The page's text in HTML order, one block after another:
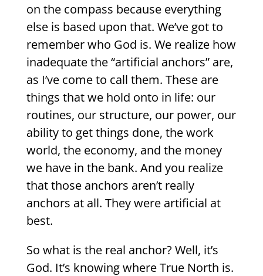
on the compass because everything
else is based upon that. We’ve got to
remember who God is. We realize how
inadequate the “artificial anchors” are,
as I’ve come to call them. These are
things that we hold onto in life: our
routines, our structure, our power, our
ability to get things done, the work
world, the economy, and the money
we have in the bank. And you realize
that those anchors aren’t really
anchors at all. They were artificial at
best.
So what is the real anchor? Well, it’s
God. It’s knowing where True North is.